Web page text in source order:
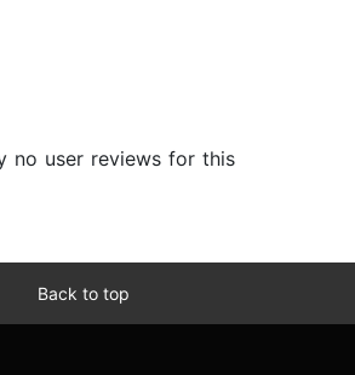
no user reviews for this
Back to top